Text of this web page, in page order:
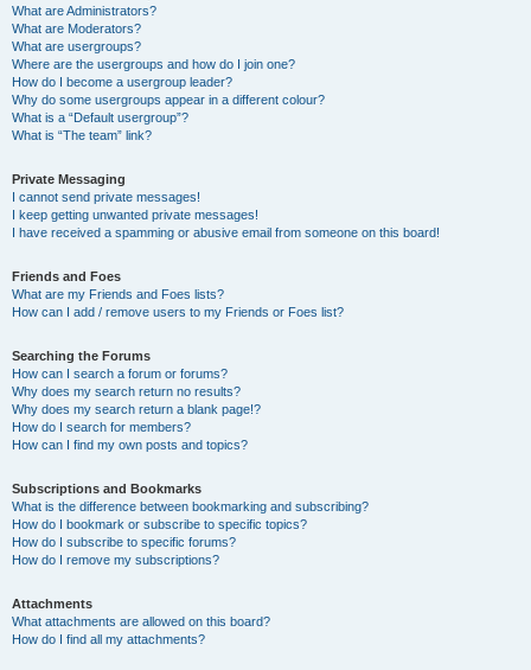
What are Administrators?
What are Moderators?
What are usergroups?
Where are the usergroups and how do I join one?
How do I become a usergroup leader?
Why do some usergroups appear in a different colour?
What is a “Default usergroup”?
What is “The team” link?
Private Messaging
I cannot send private messages!
I keep getting unwanted private messages!
I have received a spamming or abusive email from someone on this board!
Friends and Foes
What are my Friends and Foes lists?
How can I add / remove users to my Friends or Foes list?
Searching the Forums
How can I search a forum or forums?
Why does my search return no results?
Why does my search return a blank page!?
How do I search for members?
How can I find my own posts and topics?
Subscriptions and Bookmarks
What is the difference between bookmarking and subscribing?
How do I bookmark or subscribe to specific topics?
How do I subscribe to specific forums?
How do I remove my subscriptions?
Attachments
What attachments are allowed on this board?
How do I find all my attachments?